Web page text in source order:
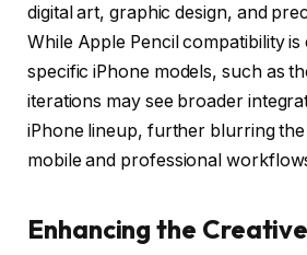
digital art, graphic design, and
While Apple Pencil compatibility
specific iPhone models, such as
iterations may see broader
iPhone lineup, further blurring
mobile and professional
Enhancing the